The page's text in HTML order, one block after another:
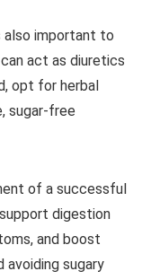
also important to
act as diuretics
opt for herbal
sugar-free
of a successful
digestion
and boost
avoiding sugary